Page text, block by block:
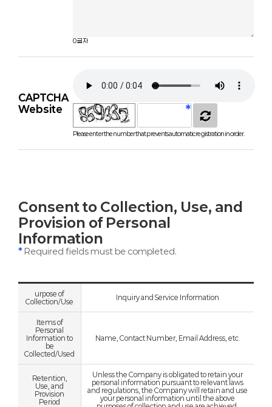
0글자
CAPTCHA
Website
Please enter the number that prevents automatic registration in order.
Consent to Collection, Use, and
Provision of Personal
Information
*Required fields must be completed.
urpose of
Collection/Use
Inquiry and Service Information
Items of
Personal
Information to
be
Collected/Used
Name, Contact Number, Email Address, etc.
Retention,
Use, and
Provision
Period
Unless the Company is obligated to retain your
personal information pursuant to relevant laws
and regulations, the Company will retain and use
your personal information until the above